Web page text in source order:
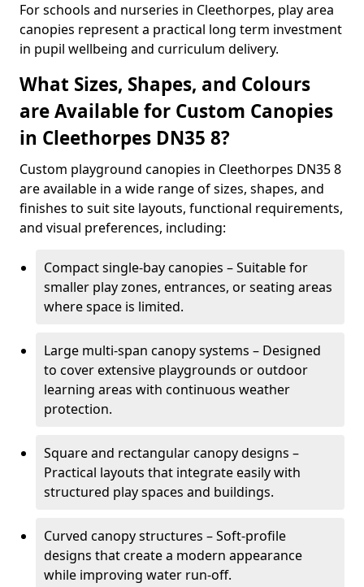
For schools and nurseries in Cleethorpes, play area
canopies represent a practical long term investment
in pupil wellbeing and curriculum delivery.
What Sizes, Shapes, and Colours
are Available for Custom Canopies
in Cleethorpes DN35 8?
Custom playground canopies in Cleethorpes DN35 8
are available in a wide range of sizes, shapes, and
finishes to suit site layouts, functional requirements,
and visual preferences, including:
Compact single-bay canopies – Suitable for
smaller play zones, entrances, or seating areas
where space is limited.
Large multi-span canopy systems – Designed
to cover extensive playgrounds or outdoor
learning areas with continuous weather
protection.
Square and rectangular canopy designs –
Practical layouts that integrate easily with
structured play spaces and buildings.
Curved canopy structures – Soft-profile
designs that create a modern appearance
while improving water run-off.